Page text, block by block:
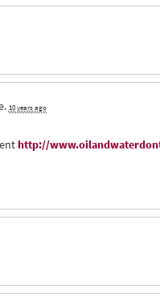
10 years ago
http://